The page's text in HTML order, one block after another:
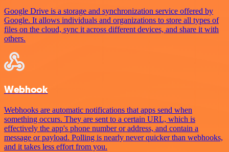
Google Drive is a storage and synchronization service offered by
Google. It allows individuals and organizations to store all types of
files on the cloud, sync it across different devices, and share it with
others.
Webhook
Webhooks are automatic notifications that apps send when
something occurs. They are sent to a certain URL, which is
effectively the app's phone number or address, and contain a
message or payload. Polling is nearly never quicker than webhooks,
and it takes less effort from you.